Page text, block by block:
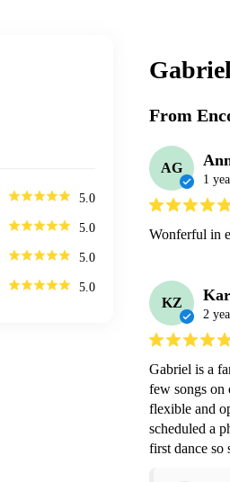
5.0
5.0
5.0
5.0
From
AG
1
Wonferful in
KZ
2
Gabriel is a
few songs on
flexible and
scheduled a
first dance